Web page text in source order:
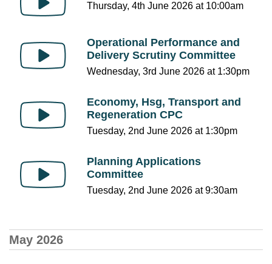
Thursday, 4th June 2026 at 10:00am
Operational Performance and
Delivery Scrutiny Committee
Wednesday, 3rd June 2026 at 1:30pm
Economy, Hsg, Transport and
Regeneration CPC
Tuesday, 2nd June 2026 at 1:30pm
Planning Applications
Committee
Tuesday, 2nd June 2026 at 9:30am
May 2026